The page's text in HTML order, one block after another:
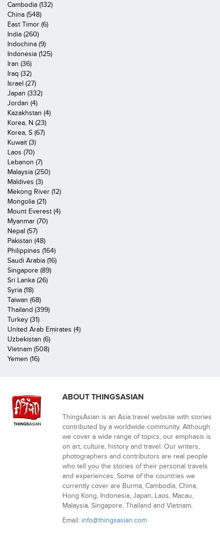
Cambodia (132)
China (548)
East Timor (6)
India (260)
Indochina (9)
Indonesia (125)
Iran (36)
Iraq (32)
Israel (27)
Japan (332)
Jordan (4)
Kazakhstan (4)
Korea, N (23)
Korea, S (67)
Kuwait (3)
Laos (70)
Lebanon (7)
Malaysia (250)
Maldives (3)
Mekong River (12)
Mongolia (21)
Mount Everest (4)
Myanmar (70)
Nepal (57)
Pakistan (48)
Philippines (164)
Saudi Arabia (16)
Singapore (89)
Sri Lanka (26)
Syria (18)
Taiwan (68)
Thailand (399)
Turkey (31)
United Arab Emirates (4)
Uzbekistan (6)
Vietnam (508)
Yemen (16)
ABOUT THINGSASIAN
ThingsAsian is an Asia travel website with stories
contributed by a worldwide community. Although
we cover a wide range of topics, our emphasis is
on art, culture, history and travel. Our writers,
photographers and contributors are real people
who tell you the stories of their personal travels
and experiences. Some of the countries we
currently cover are Burma, Cambodia, China,
Hong Kong, Indonesia, Japan, Laos, Macau,
Malaysia, Singapore, Thailand and Vietnam.
Email: info@thingsasian.com